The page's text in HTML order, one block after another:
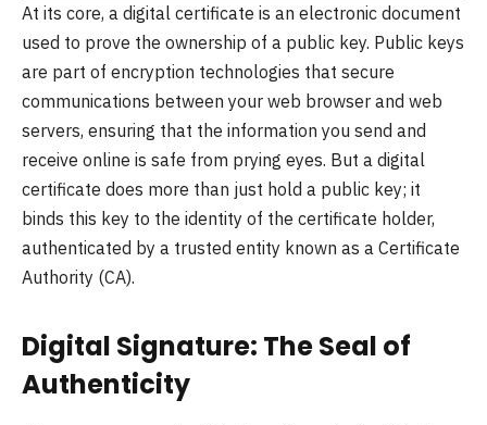
At its core, a digital certificate is an electronic document
used to prove the ownership of a public key. Public keys
are part of encryption technologies that secure
communications between your web browser and web
servers, ensuring that the information you send and
receive online is safe from prying eyes. But a digital
certificate does more than just hold a public key; it
binds this key to the identity of the certificate holder,
authenticated by a trusted entity known as a Certificate
Authority (CA).
Digital Signature: The Seal of
Authenticity